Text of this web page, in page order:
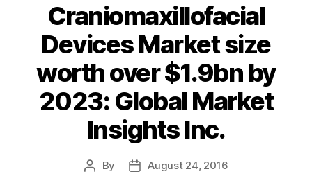
Craniomaxillofacial
Devices Market size
worth over $1.9bn by
2023: Global Market
Insights Inc.
Post
By
PostAugust 24, 2016